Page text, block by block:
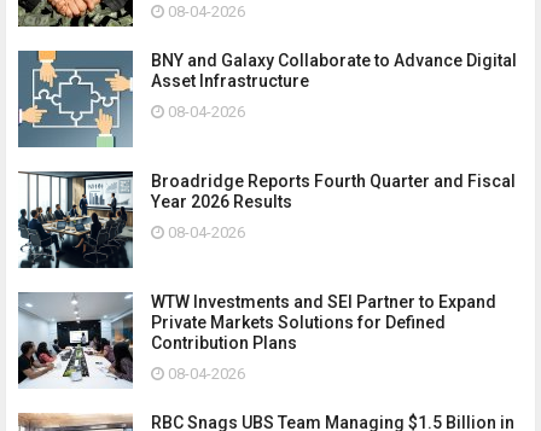
08-04-2026
BNY and Galaxy Collaborate to Advance Digital
Asset Infrastructure
08-04-2026
Broadridge Reports Fourth Quarter and Fiscal
Year 2026 Results
08-04-2026
WTW Investments and SEI Partner to Expand
Private Markets Solutions for Defined
Contribution Plans
08-04-2026
RBC Snags UBS Team Managing $1.5 Billion in